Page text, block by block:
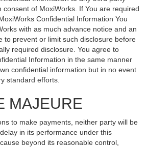
consent of MoxiWorks. If You are required
Confidential Information You
with as much advance notice and an
to prevent or limit such disclosure before
required disclosure. You agree to
Information in the same manner
confidential information but in no event
standard efforts.
MAJEURE
to make payments, neither party will be
in its performance under this
beyond its reasonable control,